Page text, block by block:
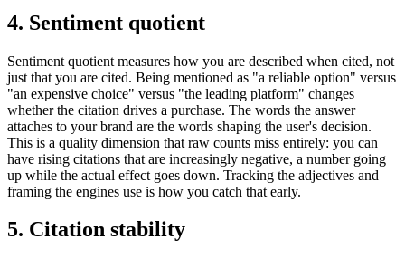
4. Sentiment quotient
Sentiment quotient measures how you are described when cited, not
just that you are cited. Being mentioned as "a reliable option" versus
"an expensive choice" versus "the leading platform" changes
whether the citation drives a purchase. The words the answer
attaches to your brand are the words shaping the user's decision.
This is a quality dimension that raw counts miss entirely: you can
have rising citations that are increasingly negative, a number going
up while the actual effect goes down. Tracking the adjectives and
framing the engines use is how you catch that early.
5. Citation stability